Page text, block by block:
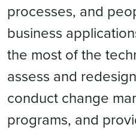
processes, and
business
the most of the
assess and
conduct change
programs, and